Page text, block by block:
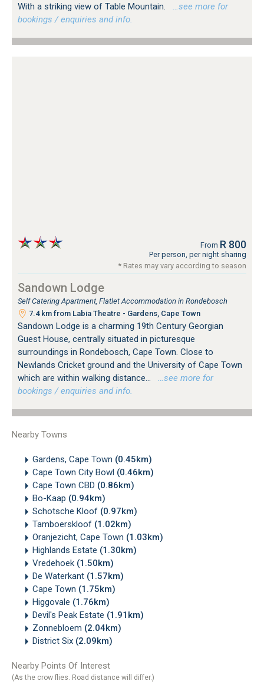
With a striking view of Table Mountain.
…see more for
bookings / enquiries and info.
From R 800
Per person, per night sharing
* Rates may vary according to season
Sandown Lodge
Self Catering Apartment, Flatlet Accommodation in Rondebosch
7.4 km from Labia Theatre - Gardens, Cape Town
Sandown Lodge is a charming 19th Century Georgian
Guest House, centrally situated in picturesque
surroundings in Rondebosch, Cape Town. Close to
Newlands Cricket ground and the University of Cape Town
which are within walking distance...
…see more for
bookings / enquiries and info.
Nearby Towns
Gardens, Cape Town (0.45km)
Cape Town City Bowl (0.46km)
Cape Town CBD (0.86km)
Bo-Kaap (0.94km)
Schotsche Kloof (0.97km)
Tamboerskloof (1.02km)
Oranjezicht, Cape Town (1.03km)
Highlands Estate (1.30km)
Vredehoek (1.50km)
De Waterkant (1.57km)
Cape Town (1.75km)
Higgovale (1.76km)
Devil's Peak Estate (1.91km)
Zonnebloem (2.04km)
District Six (2.09km)
Nearby Points Of Interest
(As the crow flies. Road distance will differ.)